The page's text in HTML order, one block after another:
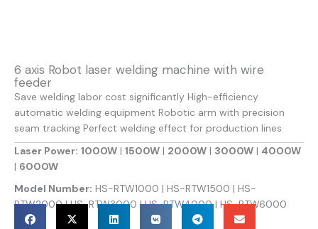
6 axis Robot laser welding machine with wire
feeder
Save welding labor cost significantly High-efficiency
automatic welding equipment Robotic arm with precision
seam tracking Perfect welding effect for production lines
Laser Power: 1000W | 1500W | 2000W | 3000W | 4000W
| 6000W
Model Number: HS-RTW1000 | HS-RTW1500 | HS-
RTW2000 | HS-RTW3000 | HS-RTW4000 | HS-RTW6000